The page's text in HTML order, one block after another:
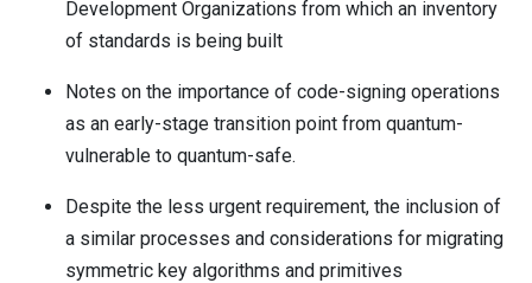
Development Organizations from which an inventory
of standards is being built
Notes on the importance of code-signing operations
as an early-stage transition point from quantum-
vulnerable to quantum-safe.
Despite the less urgent requirement, the inclusion of
a similar processes and considerations for migrating
symmetric key algorithms and primitives